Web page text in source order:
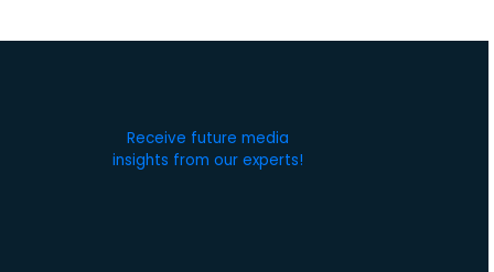
Receive future media
insights from our experts!